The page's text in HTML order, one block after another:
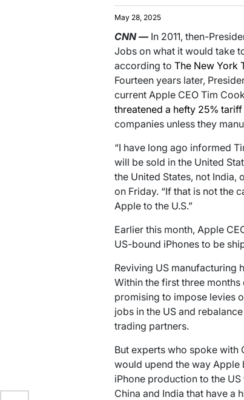
May 28, 2025
CNN— In 2011, then-
Jobs on what it would take
according to The New York
Fourteen years later,
current Apple CEO Tim
threatened a hefty 25% tariff
companies unless they
“I have long ago informed
will be sold in the United
the United States, not India,
on Friday. “If that is not the
Apple to the U.S.”
Earlier this month, Apple
US-bound iPhones to be
Reviving US manufacturing
Within the first three
promising to impose levies
jobs in the US and
trading partners.
But experts who spoke with
would upend the way
iPhone production to the
China and India that have a